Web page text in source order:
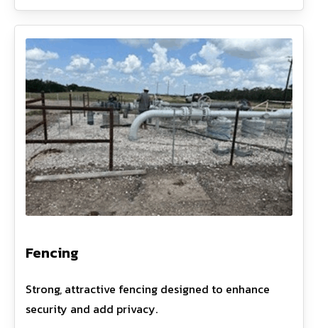
Fencing
Strong, attractive fencing designed to enhance
security and add privacy.